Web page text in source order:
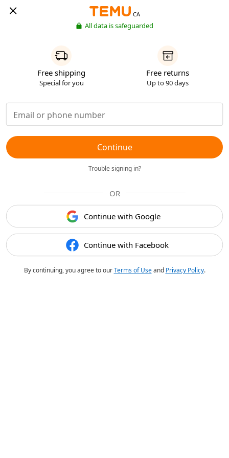
CA
All data is safeguarded
Free shipping
Special for you
Free returns
Up to 90 days
Continue
Trouble signing in?
OR
Continue with Google
Continue with Facebook
By continuing, you agree to ourTerms of Useand Privacy Policy.